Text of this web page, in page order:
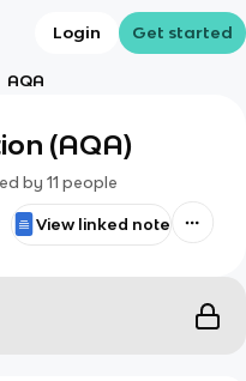
Login Get started
AQA
(AQA)
by 11 people
View linked note